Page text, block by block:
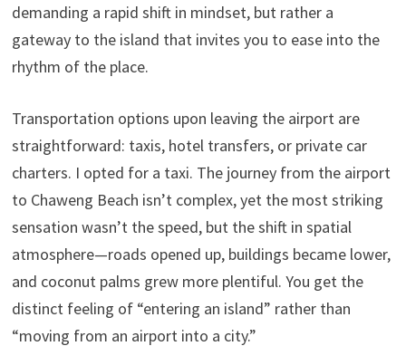
demanding a rapid shift in mindset, but rather a
gateway to the island that invites you to ease into the
rhythm of the place.
Transportation options upon leaving the airport are
straightforward: taxis, hotel transfers, or private car
charters. I opted for a taxi. The journey from the airport
to Chaweng Beach isn’t complex, yet the most striking
sensation wasn’t the speed, but the shift in spatial
atmosphere—roads opened up, buildings became lower,
and coconut palms grew more plentiful. You get the
distinct feeling of “entering an island” rather than
“moving from an airport into a city.”